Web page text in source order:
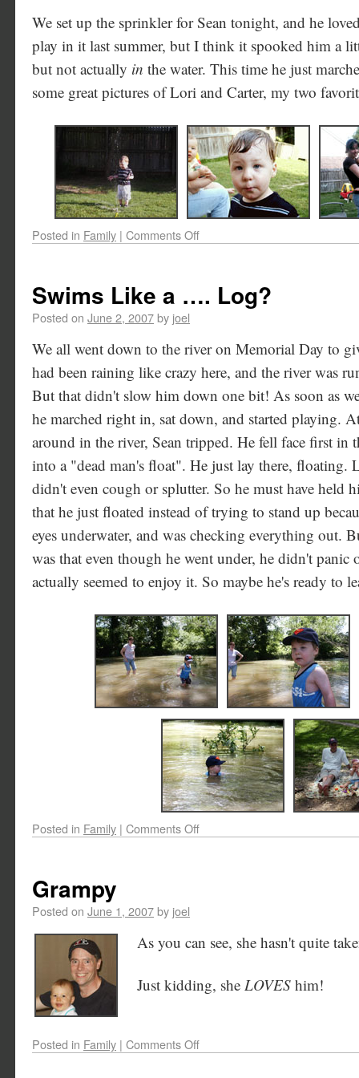
We set up the sprinkler for Sean tonight, and he
play in it last summer, but I think it spooked him a
but not actually in the water. This time he just
some great pictures of Lori and Carter, my two
Posted in Family | Comments Off
Swims Like a …. Log?
Posted on June 2, 2007by joel
We all went down to the river on Memorial Day to
had been raining like crazy here, and the river was
But that didn't slow him down one bit! As soon as
he marched right in, sat down, and started playing.
around in the river, Sean tripped. He fell face first in
into a "dead man's float". He just lay there, floating.
didn't even cough or splutter. So he must have held
that he just floated instead of trying to stand up
eyes underwater, and was checking everything out.
was that even though he went under, he didn't panic
actually seemed to enjoy it. So maybe he's ready to
Posted in Family | Comments Off
Grampy
Posted on June 1, 2007by joel
As you can see, she hasn't quite
Just kidding, she LOVES him!
Posted in Family | Comments Off